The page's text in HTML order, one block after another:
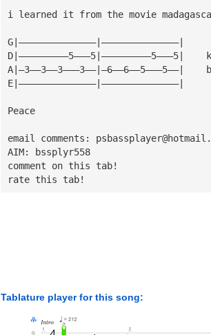
i learned it from the movie
G|——————————————|——————————————|
E|——————————————|——————————————|
Peace
email comments:
AIM: bssplyr558
comment on this tab!
rate this tab!
Tablature player for this song: